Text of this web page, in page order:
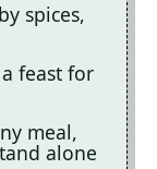
spices,
feast for
meal,
alone